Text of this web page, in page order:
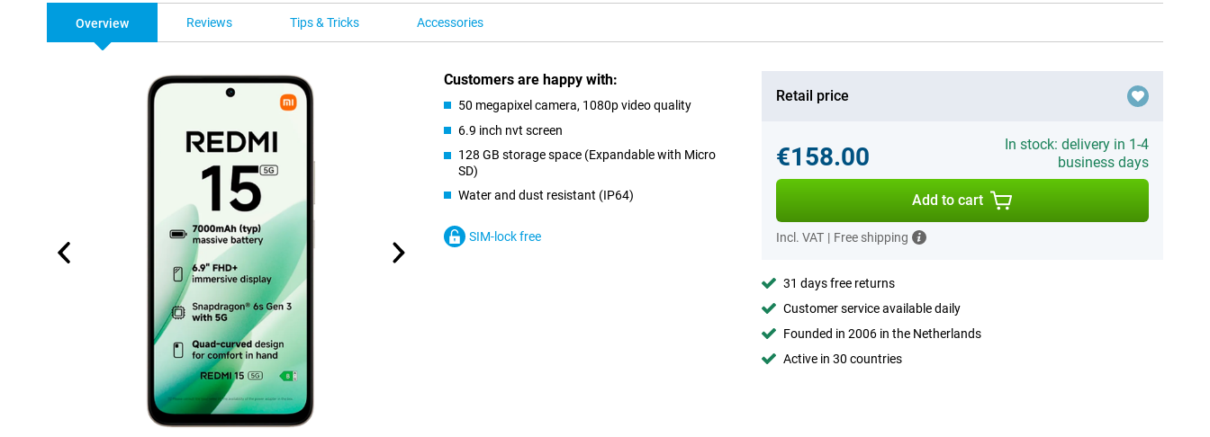
Overview Reviews Tips & Tricks Accessories
Customers are happy with:
50 megapixel camera, 1080p video quality
6.9 inch nvt screen
128 GB storage space (Expandable with Micro
SD)
Water and dust resistant (IP64)
SIM-lock free
Retail price
€158.00
In stock: delivery in 1-4
business days
Add to cart
Incl. VAT | Free shipping
31 days free returns
Customer service available daily
Founded in 2006 in the Netherlands
Active in 30 countries